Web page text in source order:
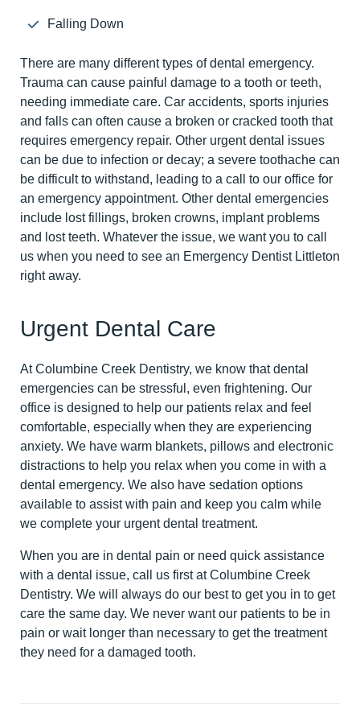
Falling Down
There are many different types of dental emergency.
Trauma can cause painful damage to a tooth or teeth,
needing immediate care. Car accidents, sports injuries
and falls can often cause a broken or cracked tooth that
requires emergency repair. Other urgent dental issues
can be due to infection or decay; a severe toothache can
be difficult to withstand, leading to a call to our office for
an emergency appointment. Other dental emergencies
include lost fillings, broken crowns, implant problems
and lost teeth. Whatever the issue, we want you to call
us when you need to see an Emergency Dentist Littleton
right away.
Urgent Dental Care
At Columbine Creek Dentistry, we know that dental
emergencies can be stressful, even frightening. Our
office is designed to help our patients relax and feel
comfortable, especially when they are experiencing
anxiety. We have warm blankets, pillows and electronic
distractions to help you relax when you come in with a
dental emergency. We also have sedation options
available to assist with pain and keep you calm while
we complete your urgent dental treatment.
When you are in dental pain or need quick assistance
with a dental issue, call us first at Columbine Creek
Dentistry. We will always do our best to get you in to get
care the same day. We never want our patients to be in
pain or wait longer than necessary to get the treatment
they need for a damaged tooth.